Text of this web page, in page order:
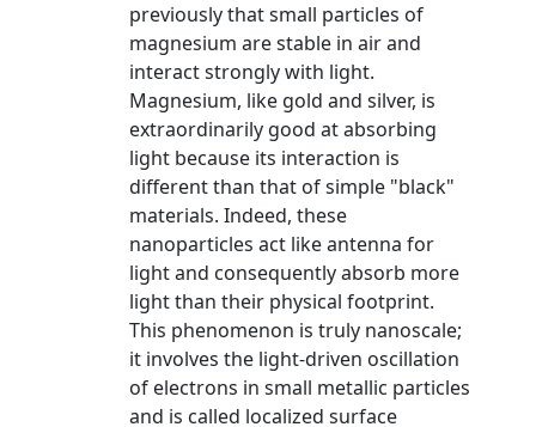
previously that small particles of
magnesium are stable in air and
interact strongly with light.
Magnesium, like gold and silver, is
extraordinarily good at absorbing
light because its interaction is
different than that of simple "black"
materials. Indeed, these
nanoparticles act like antenna for
light and consequently absorb more
light than their physical footprint.
This phenomenon is truly nanoscale;
it involves the light-driven oscillation
of electrons in small metallic particles
and is called localized surface